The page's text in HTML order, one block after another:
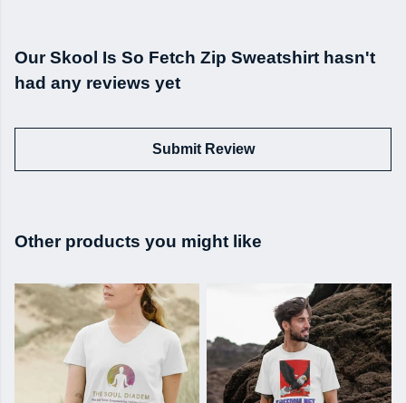
Our Skool Is So Fetch Zip Sweatshirt hasn't
had any reviews yet
Submit Review
Other products you might like